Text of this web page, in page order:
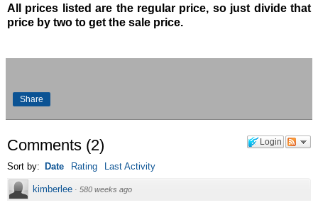
All prices listed are the regular price, so just divide that
price by two to get the sale price.
Share
Login
Comments (2)
Sort by: Date Rating Last Activity
kimberlee · 580 weeks ago